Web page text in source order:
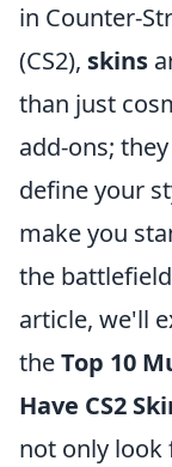
in Counter-
(CS2), skins
than just
add-ons;
define your
make you
the
article, we'll
theTop 10
Have CS2
not only look